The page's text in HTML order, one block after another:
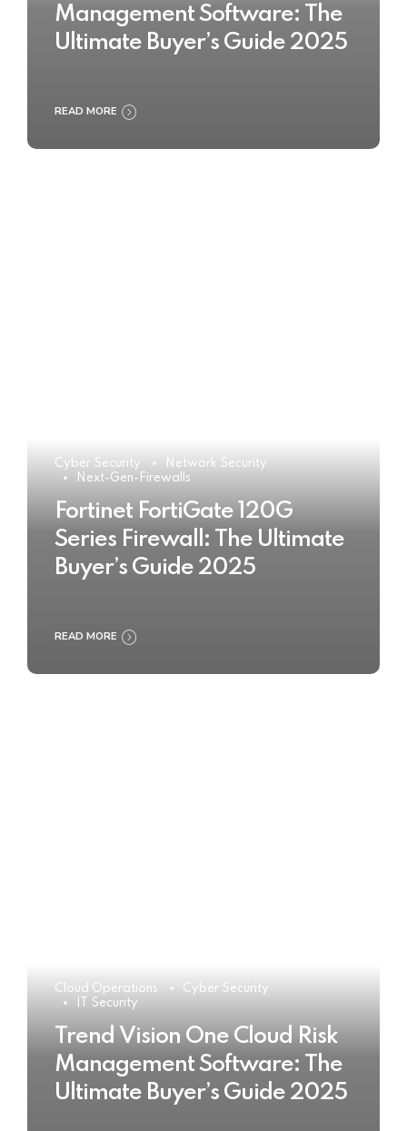
Management Software: The
Ultimate Buyer’s Guide 2025
READ MORE
Cyber Security
Network Security
Next-Gen-Firewalls
Fortinet FortiGate 120G
Series Firewall: The Ultimate
Buyer’s Guide 2025
READ MORE
Cloud Operations
Cyber Security
IT Security
Trend Vision One Cloud Risk
Management Software: The
Ultimate Buyer’s Guide 2025